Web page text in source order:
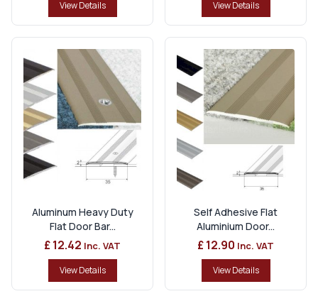
View Details View Details
Aluminum Heavy Duty
Flat Door Bar...
£ 12.42 Inc. VAT
View Details
Self Adhesive Flat
Aluminium Door...
£ 12.90 Inc. VAT
View Details